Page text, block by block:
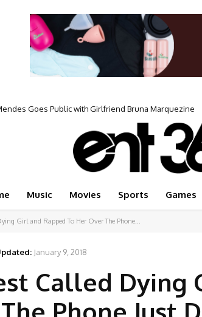
Goes Public with Girlfriend Bruna Marquezine
Music Movies Sports Games
Girl and Rapped To Her Over The Phone...
January 9, 2018
Called Dying
Phone Just